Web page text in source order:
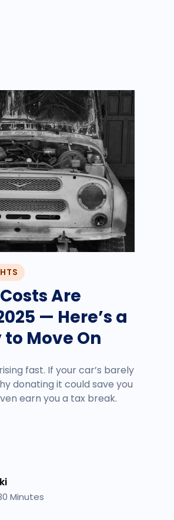
Are
— Here’s a
Move On
fast. If your car’s barely
donating it could save you
earn you a tax break.
Minutes